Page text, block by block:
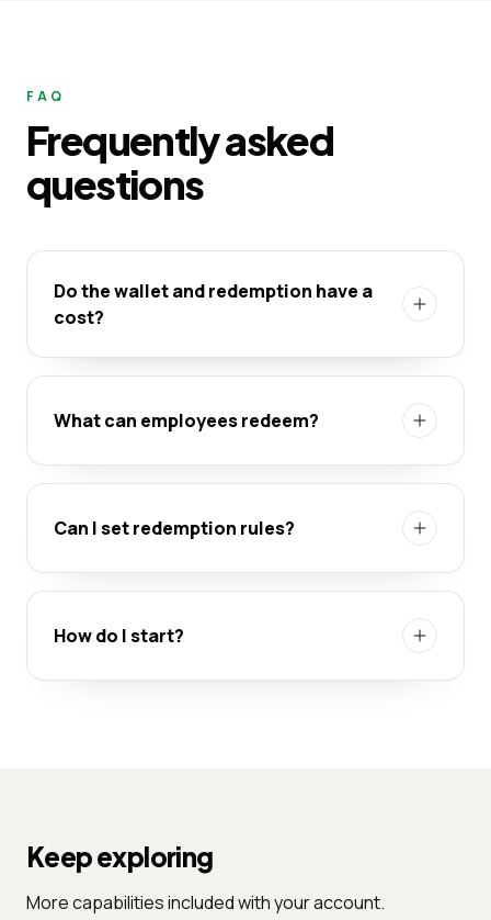
FAQ
Frequently asked
questions
Do the wallet and redemption have a
cost?
What can employees redeem?
Can I set redemption rules?
How do I start?
Keep exploring
More capabilities included with your account.